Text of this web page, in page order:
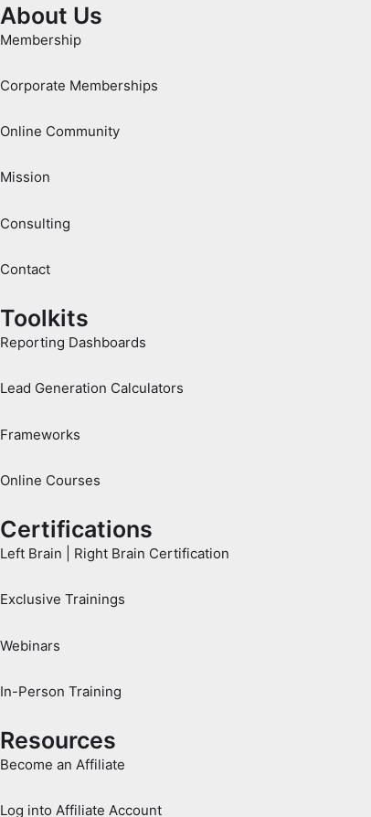
About Us
Membership
Corporate Memberships
Online Community
Mission
Consulting
Contact
Toolkits
Reporting Dashboards
Lead Generation Calculators
Frameworks
Online Courses
Certifications
Left Brain | Right Brain Certification
Exclusive Trainings
Webinars
In-Person Training
Resources
Become an Affiliate
Log into Affiliate Account